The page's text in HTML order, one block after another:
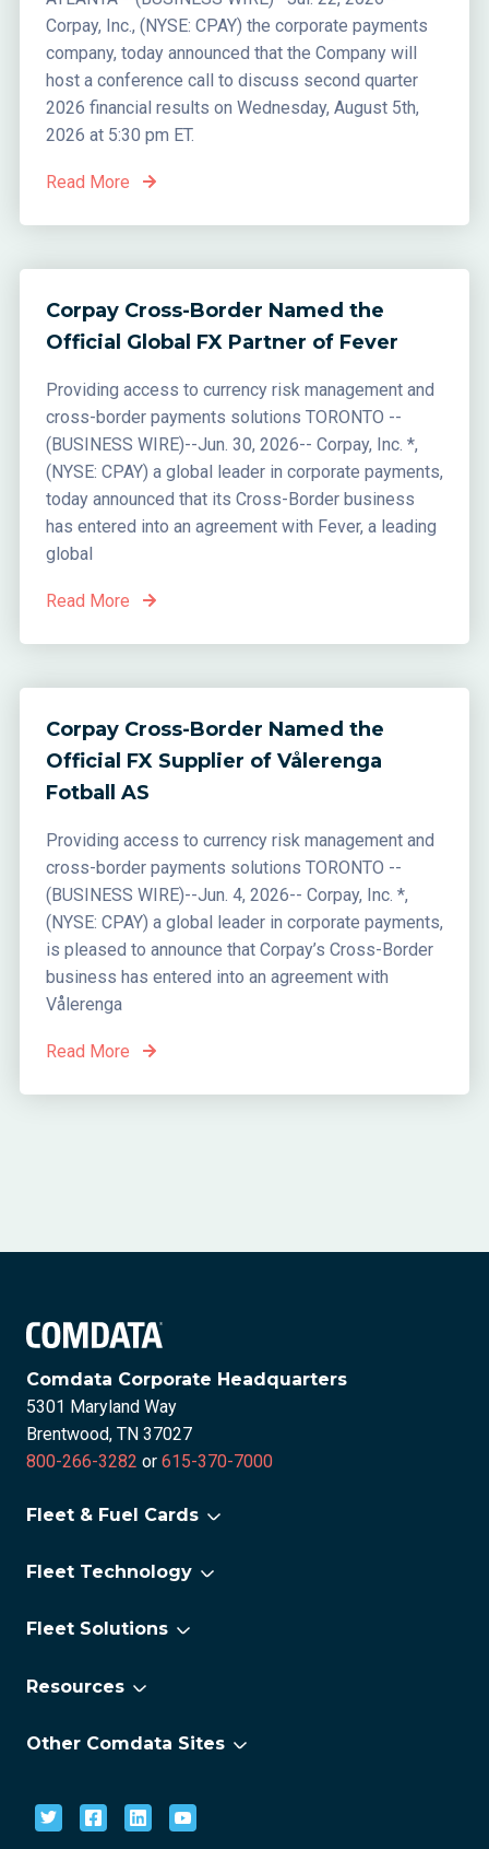
Corpay, Inc., (NYSE: CPAY) the corporate payments
company, today announced that the Company will
host a conference call to discuss second quarter
2026 financial results on Wednesday, August 5th,
2026 at 5:30 pm ET.
Read More
Corpay Cross-Border Named the
Official Global FX Partner of Fever
Providing access to currency risk management and
cross-border payments solutions TORONTO --
(BUSINESS WIRE)--Jun. 30, 2026-- Corpay, Inc. *,
(NYSE: CPAY) a global leader in corporate payments,
today announced that its Cross-Border business
has entered into an agreement with Fever, a leading
global
Read More
Corpay Cross-Border Named the
Official FX Supplier of Vålerenga
Fotball AS
Providing access to currency risk management and
cross-border payments solutions TORONTO --
(BUSINESS WIRE)--Jun. 4, 2026-- Corpay, Inc. *,
(NYSE: CPAY) a global leader in corporate payments,
is pleased to announce that Corpay’s Cross-Border
business has entered into an agreement with
Vålerenga
Read More
Comdata Corporate Headquarters
5301 Maryland Way
Brentwood, TN 37027
800-266-3282 or 615-370-7000
Fleet & Fuel Cards
For Large Fleets
Fleet Technology
Fleet Solutions
CAT Scale
Proximity
Resources
Careers
Other Comdata Sites
Stored Value Solutions